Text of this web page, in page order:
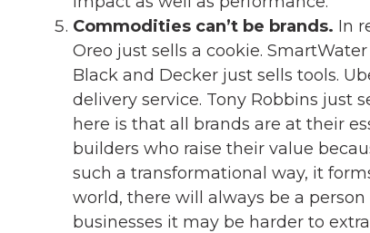
Commodities can’t be brands. In
Oreo just sells a cookie.
Black and Decker just sells tools.
delivery service. Tony Robbins just
here is that all brands are at their
builders who raise their value
such a transformational way, it
world, there will always be a
businesses it may be harder to